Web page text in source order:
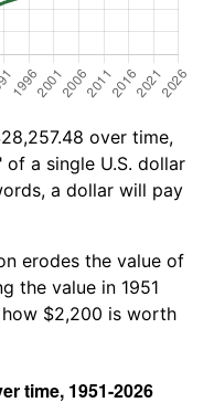
over time,
a single U.S. dollar
a dollar will pay
erodes the value of
the value in 1951
$2,200 is worth